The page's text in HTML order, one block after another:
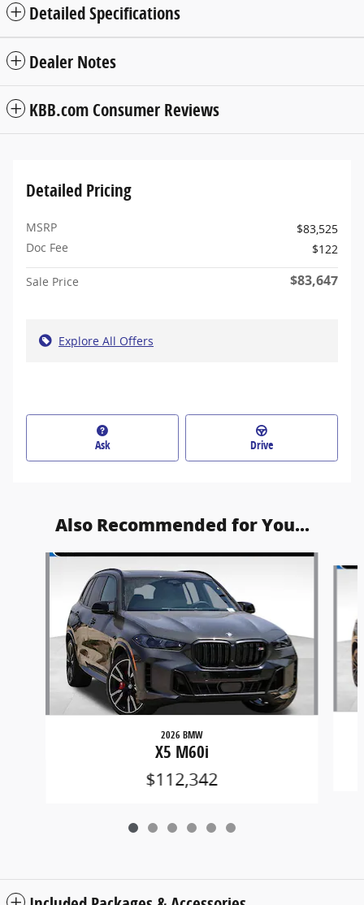
Detailed Specifications
Dealer Notes
KBB.com Consumer Reviews
Detailed Pricing
MSRP
$83,525
Doc Fee
$122
Sale Price $83,647
Explore All Offers
Ask Drive
Also Recommended for You...
Slide 1 of 6
2026 BMW
X5 M60i
$112,342